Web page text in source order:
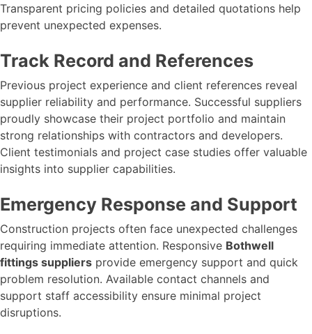
Transparent pricing policies and detailed quotations help
prevent unexpected expenses.
Track Record and References
Previous project experience and client references reveal
supplier reliability and performance. Successful suppliers
proudly showcase their project portfolio and maintain
strong relationships with contractors and developers.
Client testimonials and project case studies offer valuable
insights into supplier capabilities.
Emergency Response and Support
Construction projects often face unexpected challenges
requiring immediate attention. Responsive Bothwell
fittings suppliers provide emergency support and quick
problem resolution. Available contact channels and
support staff accessibility ensure minimal project
disruptions.